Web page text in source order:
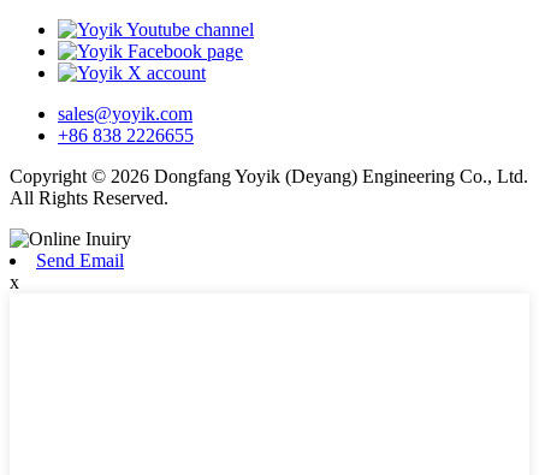
sales@yoyik.com
+86 838 2226655
Copyright © 2026 Dongfang Yoyik (Deyang) Engineering Co., Ltd.
All Rights Reserved.
Send Email
x